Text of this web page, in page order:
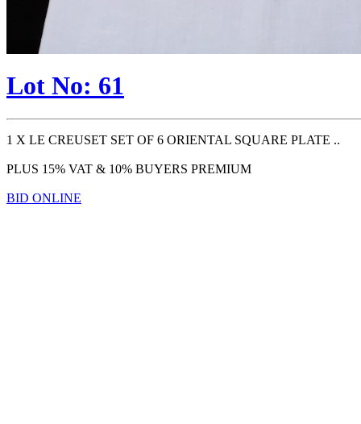
Lot No: 61
1 X LE CREUSET SET OF 6 ORIENTAL SQUARE PLATE ..
PLUS 15% VAT & 10% BUYERS PREMIUM
BID ONLINE